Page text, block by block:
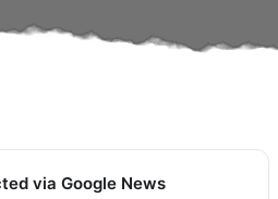
via Google News